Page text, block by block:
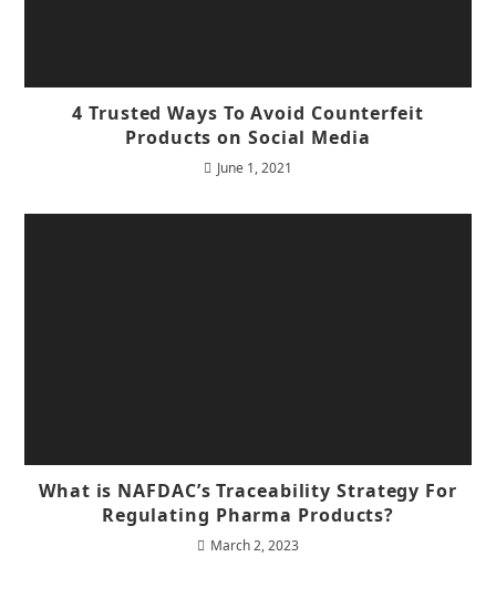
4 Trusted Ways To Avoid Counterfeit
Products on Social Media
June 1, 2021
What is NAFDAC’s Traceability Strategy For
Regulating Pharma Products?
March 2, 2023